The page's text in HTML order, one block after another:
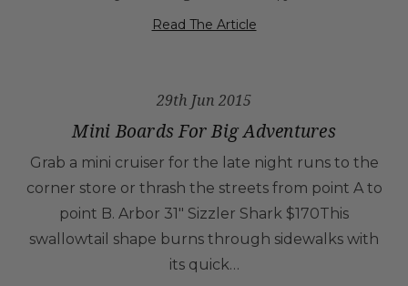
Read The Article
29th Jun 2015
Mini Boards For Big Adventures
Grab a mini cruiser for the late night runs to the
corner store or thrash the streets from point A to
point B. Arbor 31" Sizzler Shark $170This
swallowtail shape burns through sidewalks with
its quick…